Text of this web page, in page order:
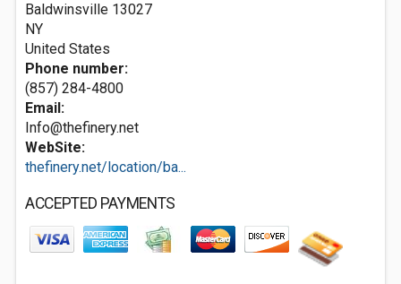
Baldwinsville 13027
NY
United States
Phone number:
(857) 284-4800
Email:
Info@thefinery.net
WebSite:
thefinery.net/location/ba...
ACCEPTED PAYMENTS